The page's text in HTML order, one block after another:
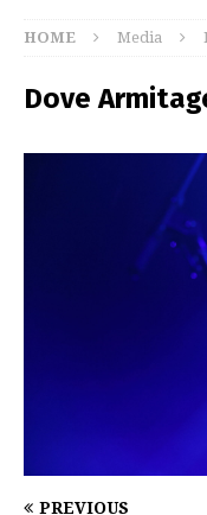
HOME Media
Dove
PREVIOUS